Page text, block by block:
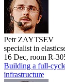
Petr ZAYTSEV
specialist in
16 Dec, room R-
Building a full-
infrastructure